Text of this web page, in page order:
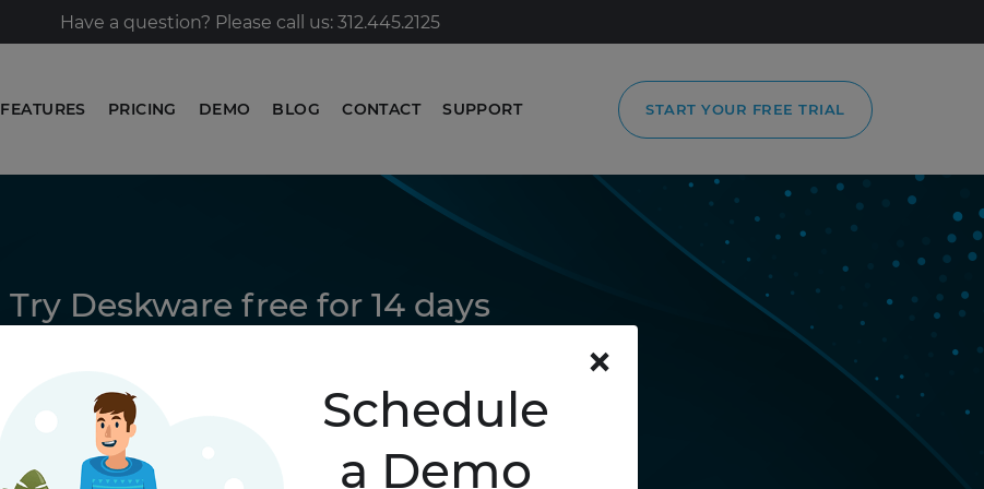
Have a question? Please call us: 312.445.2125
FEATURES PRICING DEMO BLOG CONTACT SUPPORT START YOUR FREE TRIAL
Try Deskware free for 14 days
×
Schedule
a Demo